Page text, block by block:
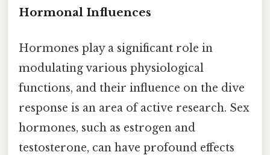
Hormonal Influences
Hormones play a significant role in
modulating various physiological
functions, and their influence on the dive
response is an area of active research. Sex
hormones, such as estrogen and
testosterone, can have profound effects